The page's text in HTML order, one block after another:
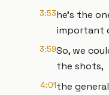
3:53he's the
important
3:59So, we
the shots,
4:01the